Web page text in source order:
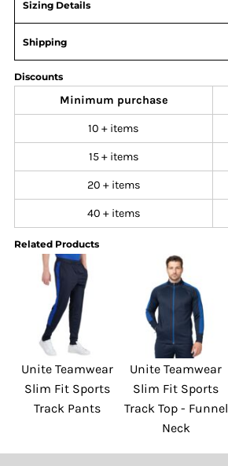
Sizing Details
Shipping
Discounts
Minimum purchase
10 + items
15 + items
20 + items
40 + items
Related Products
Unite Teamwear
Slim Fit Sports
Track Pants
Unite Teamwear
Slim Fit Sports
Track Top - Funnel
Neck